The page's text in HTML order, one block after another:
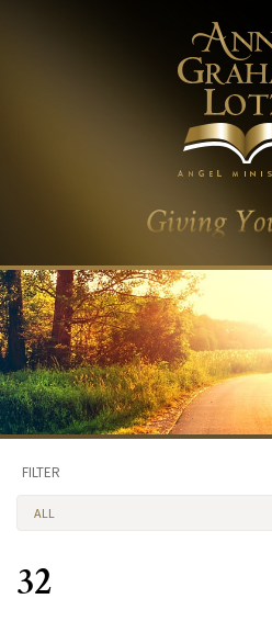
FILTER
ALL
32